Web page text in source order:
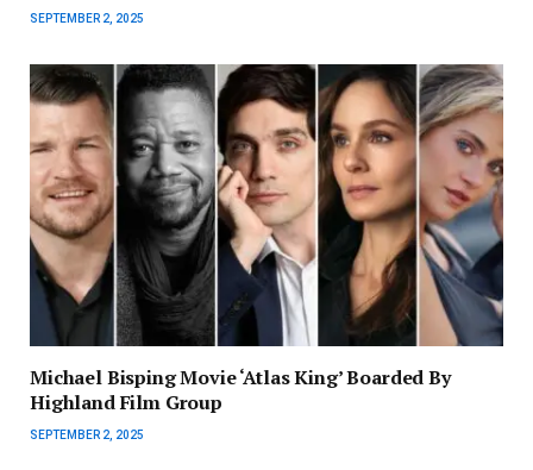
SEPTEMBER 2, 2025
Michael Bisping Movie ‘Atlas King’ Boarded By
Highland Film Group
SEPTEMBER 2, 2025